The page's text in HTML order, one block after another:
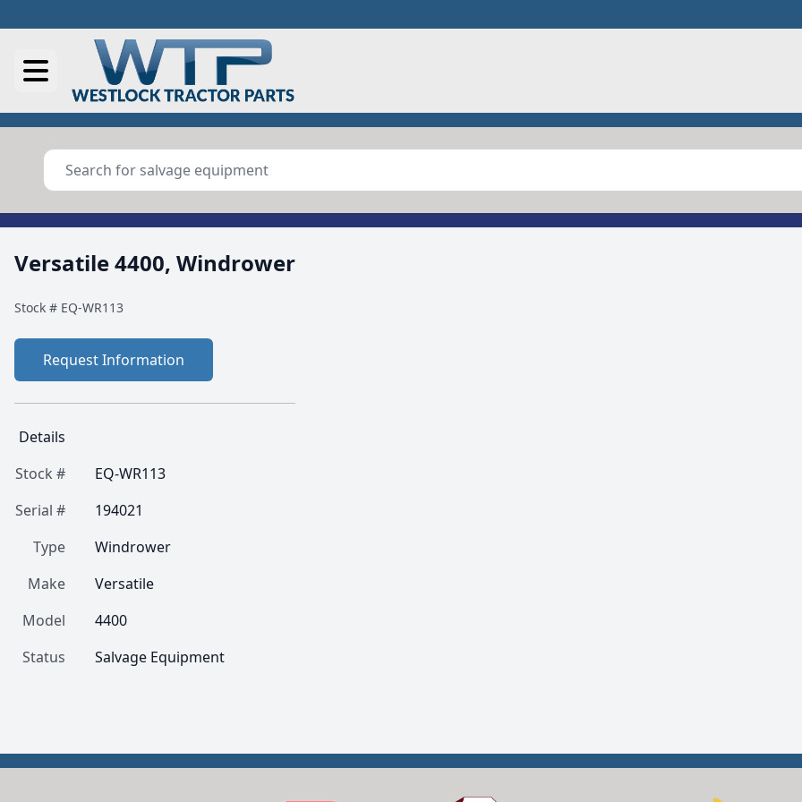
Versatile 4400, Windrower
Stock # EQ-WR113
Request Information
Details
Stock #
EQ-WR113
Serial #
194021
Type
Windrower
Make
Versatile
Model
4400
Status
Salvage Equipment